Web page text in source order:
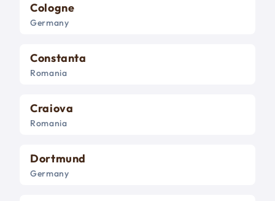
Cologne
Germany
Constanta
Romania
Craiova
Romania
Dortmund
Germany